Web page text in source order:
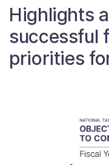
Contact Us
Highlights
successful
priorities